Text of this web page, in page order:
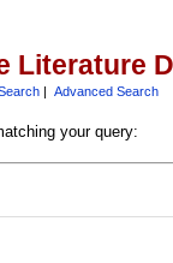
Literature
| Advanced Search
your query: